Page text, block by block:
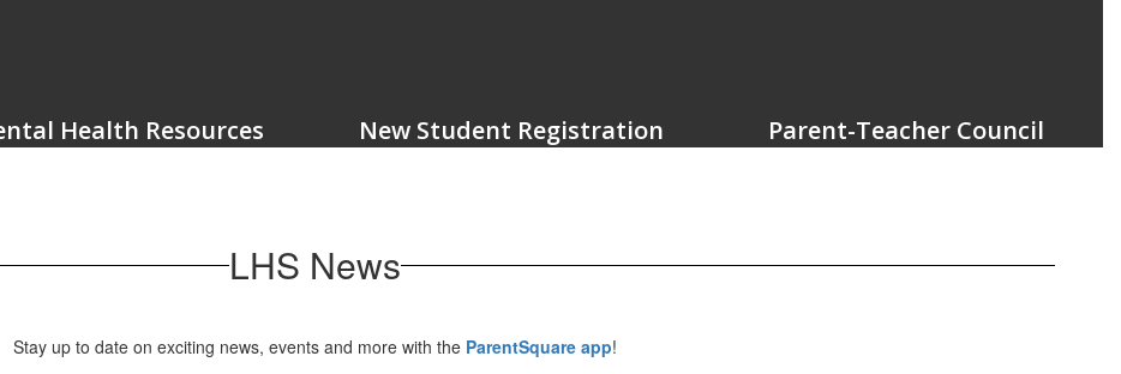
Health Resources New Student Registration Parent-Teacher Council
LHS News
Stay up to date on exciting news, events and more with the ParentSquare app!